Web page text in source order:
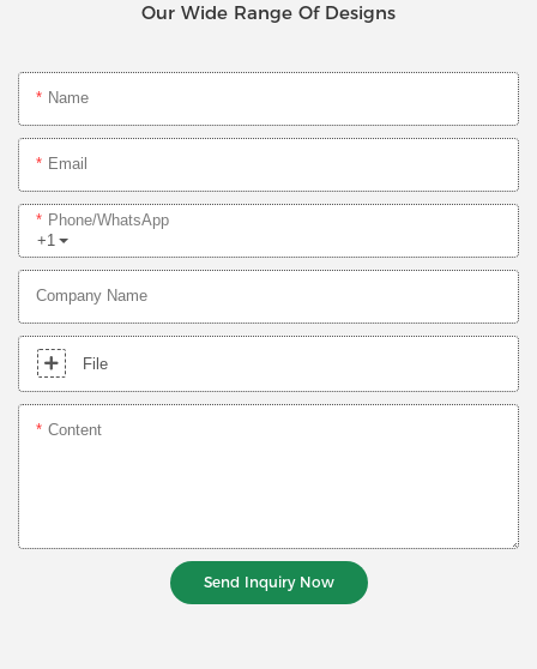
Our Wide Range Of Designs
Name
Email
+1
Phone/whatsApp
Company Name
File
Content
Send Inquiry Now